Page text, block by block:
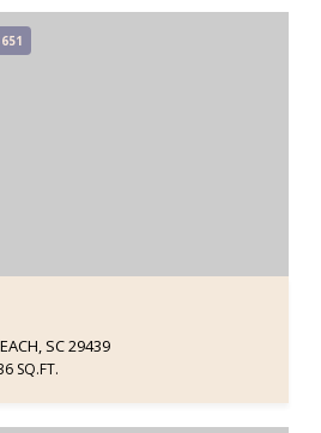
SC 29439
SQ.FT.